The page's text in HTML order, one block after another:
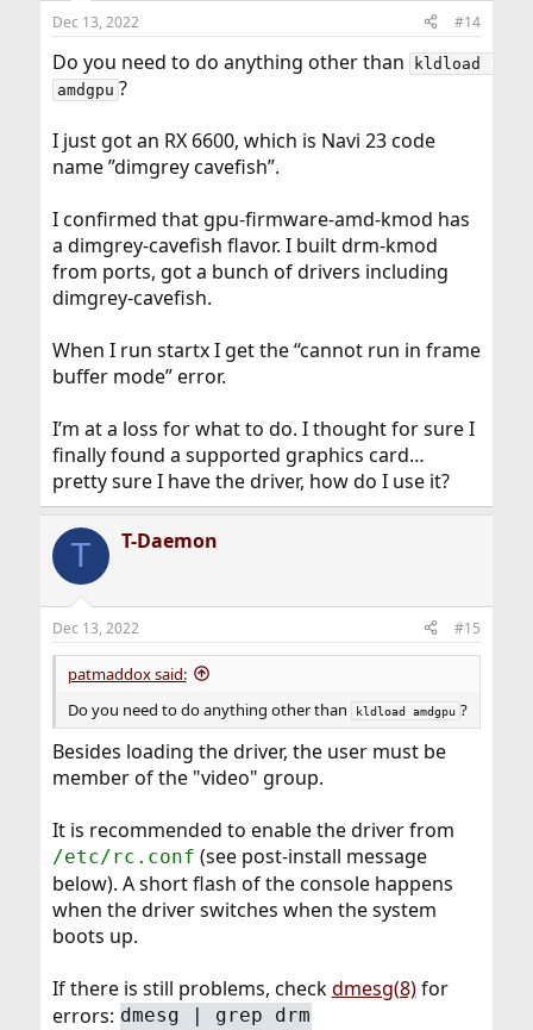
Dec 13, 2022 #14
Do you need to do anything other than
kldload
amdgpu ?
I just got an RX 6600, which is Navi 23 code
name ”dimgrey cavefish”.
I confirmed that gpu-firmware-amd-kmod has
a dimgrey-cavefish flavor. I built drm-kmod
from ports, got a bunch of drivers including
dimgrey-cavefish.
When I run startx I get the “cannot run in frame
buffer mode” error.
I’m at a loss for what to do. I thought for sure I
finally found a supported graphics card…
pretty sure I have the driver, how do I use it?
T T-Daemon
Dec 13, 2022 #15
patmaddox said:
Do you need to do anything other than
kldload amdgpu ?
Besides loading the driver, the user must be
member of the "video" group.
It is recommended to enable the driver from
/etc/rc.conf (see post-install message
below). A short flash of the console happens
when the driver switches when the system
boots up.
If there is still problems, checkdmesg(8)for
errors: dmesg | grep drm